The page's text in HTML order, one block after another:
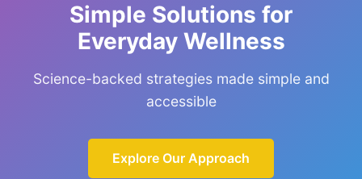
Simple Solutions for
Everyday Wellness
Science-backed strategies made simple and
accessible
Explore Our Approach